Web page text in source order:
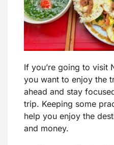
If you’re going to visit
you want to enjoy the
ahead and stay
trip. Keeping some
help you enjoy the
and money.